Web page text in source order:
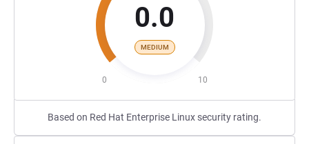
0.0
MEDIUM
0 10
Based on Red Hat Enterprise Linux security rating.